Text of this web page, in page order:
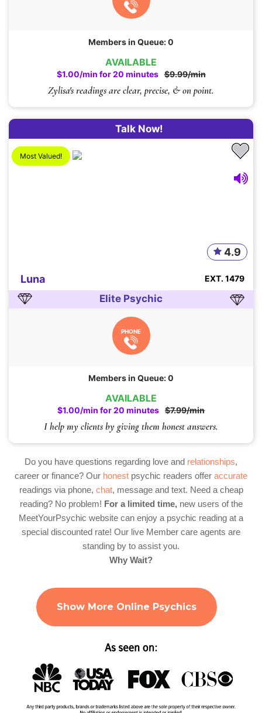
AVAILABLE
$1.00/min for 20 minutes $9.99/min
Zylisa's readings are clear, precise, & on point.
Members in Queue: 0
AVAILABLE
$1.00/min for 20 minutes $7.99/min
Talk Now!
I help my clients by giving them honest answers.
Most Valued!
Luna
4.9
EXT. 1479
Elite Psychic
PHONE
Members in Queue: 0
Do you have questions regarding love and relationships,
career or finance? Our honest psychic readers offer accurate
readings via phone, chat, message and text. Need a cheap
reading? No problem! For a limited time,new users of the
MeetYourPsychic website can enjoy a psychic reading at a
special discounted rate! Our live Member care agents are
standing by to assist you.
Why Wait?
Show More Online Psychics